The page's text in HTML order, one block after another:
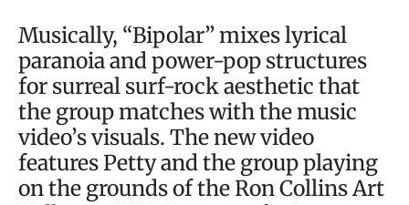
Musically, “Bipolar” mixes lyrical
paranoia and power-pop structures
for surreal surf-rock aesthetic that
the group matches with the music
video’s visuals. The new video
features Petty and the group playing
on the grounds of the Ron Collins Art